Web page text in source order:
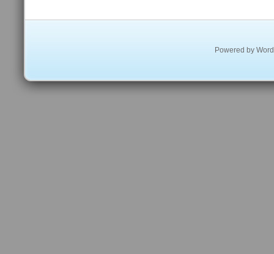
Powered by